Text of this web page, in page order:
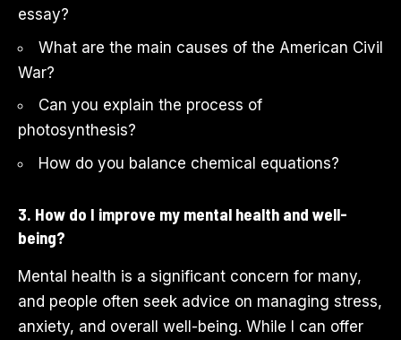
essay?
What are the main causes of the American Civil
War?
Can you explain the process of
photosynthesis?
How do you balance chemical equations?
3. How do I improve my mental health and well-
being?
Mental health is a significant concern for many,
and people often seek advice on managing stress,
anxiety, and overall well-being. While I can offer